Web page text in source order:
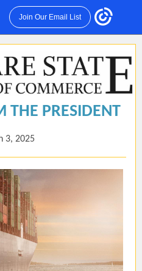
Join Our Email List
THE PRESIDENT
3, 2025